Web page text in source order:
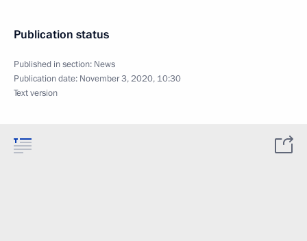
Publication status
Published in section: News
Publication date: November 3, 2020, 10:30
Text version